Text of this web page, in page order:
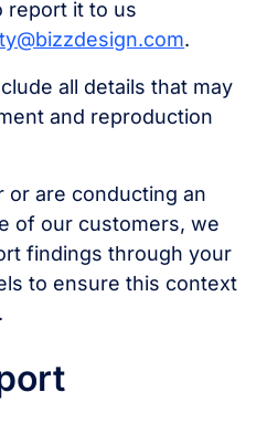
report it to us
.
all details that may
and reproduction
or are conducting an
of our customers, we
findings through your
to ensure this context